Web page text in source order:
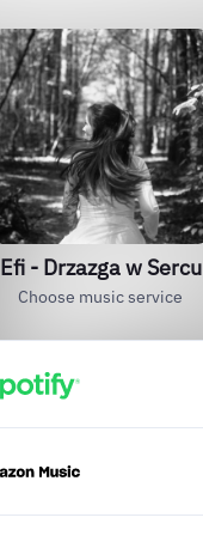
Efi - Drzazga w Sercu
Choose music service